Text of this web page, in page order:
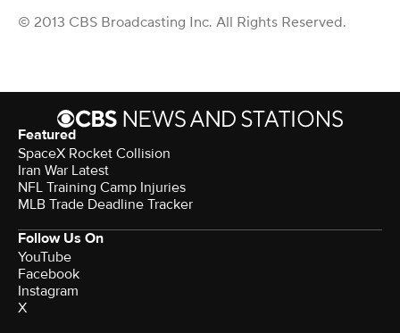
© 2013 CBS Broadcasting Inc. All Rights Reserved.
Featured
SpaceX Rocket Collision
Iran War Latest
NFL Training Camp Injuries
MLB Trade Deadline Tracker
Follow Us On
YouTube
Facebook
Instagram
X